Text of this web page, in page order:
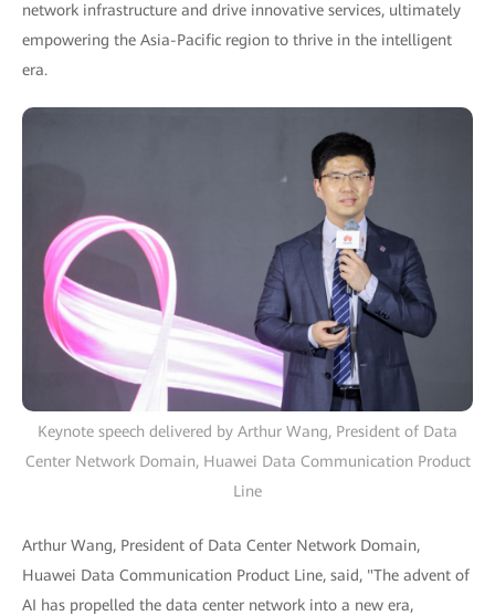
network infrastructure and drive innovative services, ultimately
empowering the Asia-Pacific region to thrive in the intelligent
era.
Keynote speech delivered by Arthur Wang, President of Data
Center Network Domain, Huawei Data Communication Product
Line
Arthur Wang, President of Data Center Network Domain,
Huawei Data Communication Product Line, said, "The advent of
AI has propelled the data center network into a new era,